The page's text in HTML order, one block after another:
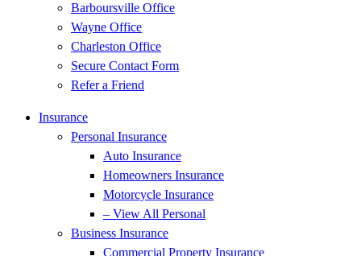
Barboursville Office
Wayne Office
Charleston Office
Secure Contact Form
Refer a Friend
Insurance
Personal Insurance
Auto Insurance
Homeowners Insurance
Motorcycle Insurance
– View All Personal
Business Insurance
Commercial Property Insurance